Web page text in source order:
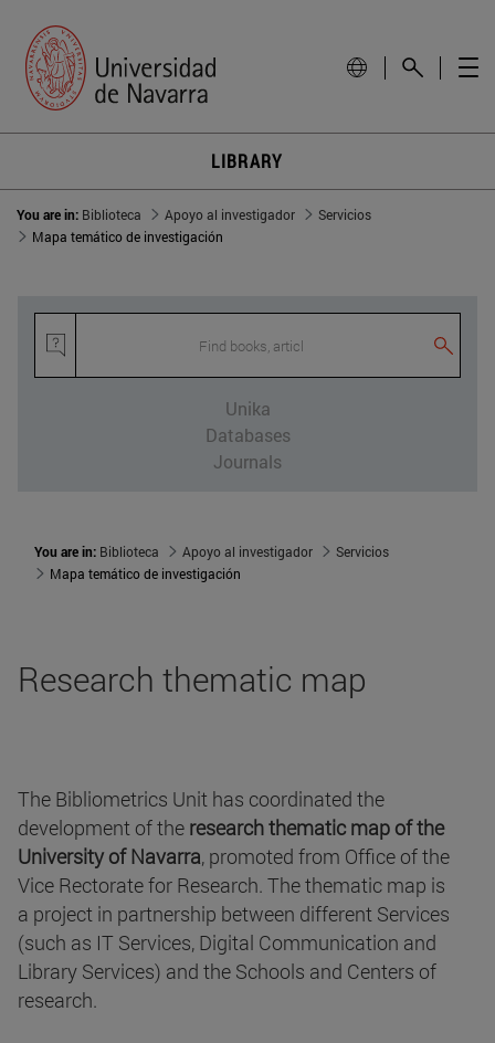
LIBRARY
You are in: Biblioteca Apoyo al investigador
Servicios
Mapa temático de investigación
Find books, article
Unika
Databases
Journals
You are in: Biblioteca Apoyo al investigador
Servicios
Mapa temático de investigación
Research thematic map
The Bibliometrics Unit has coordinated the
development of the research thematic map of the
University of Navarra, promoted from Office of the
Vice Rectorate for Research. The thematic map is
a project in partnership between different Services
(such as IT Services, Digital Communication and
Library Services) and the Schools and Centers of
research.